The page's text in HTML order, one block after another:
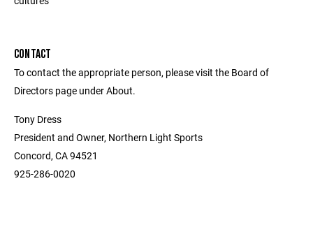
CONTACT
To contact the appropriate person, please visit the Board of
Directors page under About.
Tony Dress
President and Owner, Northern Light Sports
Concord, CA 94521
925-286-0020